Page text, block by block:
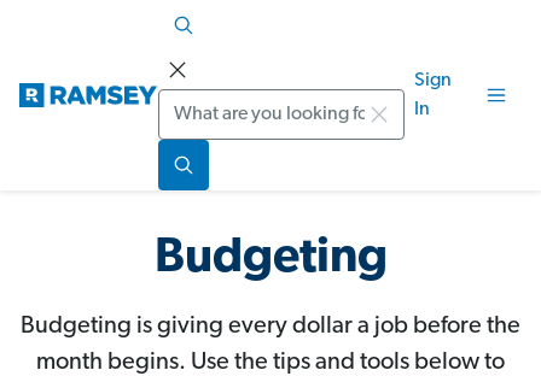
Search
Sign
In
Budgeting
Budgeting is giving every dollar a job before the
month begins. Use the tips and tools below to